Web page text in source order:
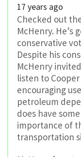
17 years ago
Checked out
McHenry. He’s
conservative
Despite his
McHenry
listen to
encouraging
petroleum
does have
importance of
transportation